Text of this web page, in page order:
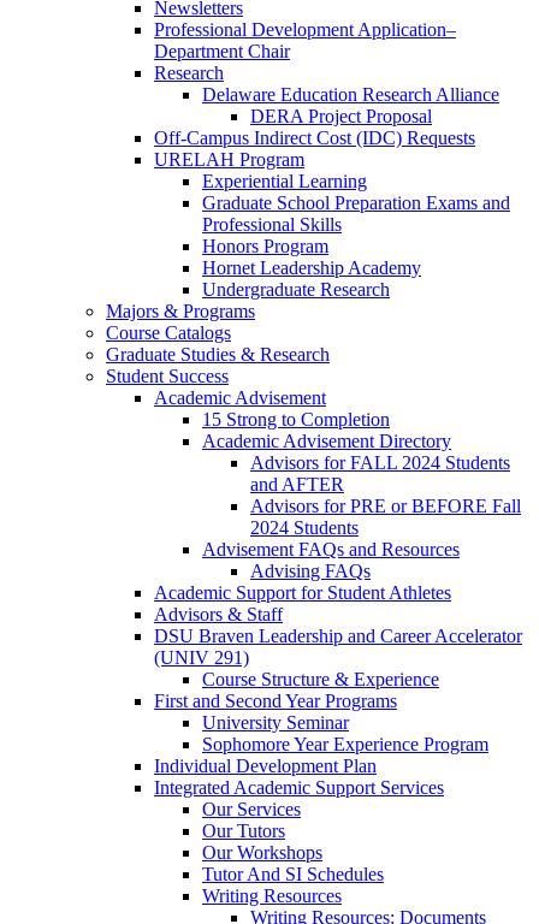
Newsletters
Professional Development Application–
Department Chair
Research
Delaware Education Research Alliance
DERA Project Proposal
Off-Campus Indirect Cost (IDC) Requests
URELAH Program
Experiential Learning
Graduate School Preparation Exams and
Professional Skills
Honors Program
Hornet Leadership Academy
Undergraduate Research
Majors & Programs
Course Catalogs
Graduate Studies & Research
Student Success
Academic Advisement
15 Strong to Completion
Academic Advisement Directory
Advisors for FALL 2024 Students
and AFTER
Advisors for PRE or BEFORE Fall
2024 Students
Advisement FAQs and Resources
Advising FAQs
Academic Support for Student Athletes
Advisors & Staff
DSU Braven Leadership and Career Accelerator
(UNIV 291)
Course Structure & Experience
First and Second Year Programs
University Seminar
Sophomore Year Experience Program
Individual Development Plan
Integrated Academic Support Services
Our Services
Our Tutors
Our Workshops
Tutor And SI Schedules
Writing Resources
Writing Resources: Documents